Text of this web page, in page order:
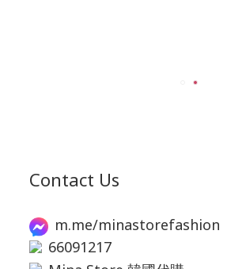
Contact Us
m.me/minastorefashion
66091217